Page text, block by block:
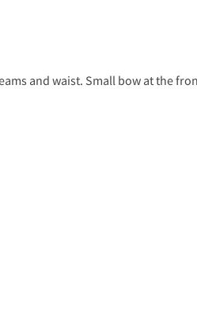
and waist. Small bow at the